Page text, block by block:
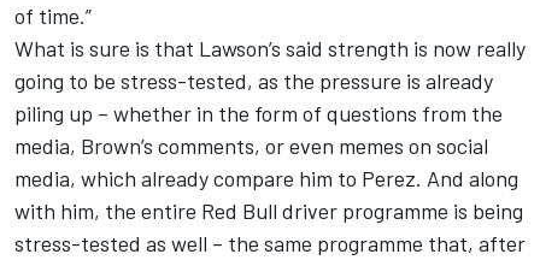
of time.”
What is sure is that Lawson’s said strength is now really
going to be stress-tested, as the pressure is already
piling up – whether in the form of questions from the
media, Brown’s comments, or even memes on social
media, which already compare him to Perez. And along
with him, the entire Red Bull driver programme is being
stress-tested as well – the same programme that, after